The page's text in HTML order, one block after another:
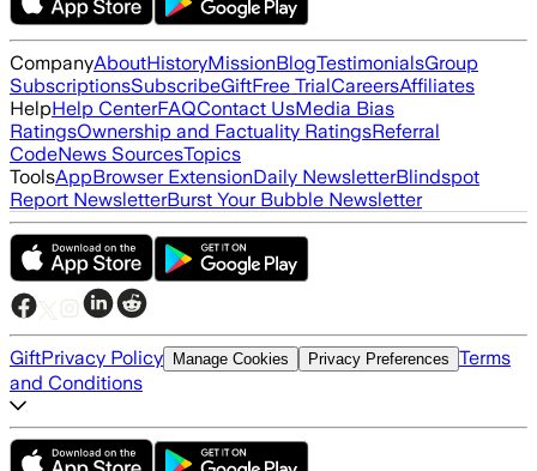
CompanyAboutHistoryMissionBlogTestimonialsGroup
SubscriptionsSubscribeGiftFree TrialCareersAffiliates
HelpHelp CenterFAQContact UsMedia Bias
RatingsOwnership and Factuality RatingsReferral
CodeNews SourcesTopics
ToolsAppBrowser ExtensionDaily NewsletterBlindspot
Report NewsletterBurst Your Bubble Newsletter
GiftPrivacy Policy Manage Cookies Privacy Preferences Terms
and Conditions